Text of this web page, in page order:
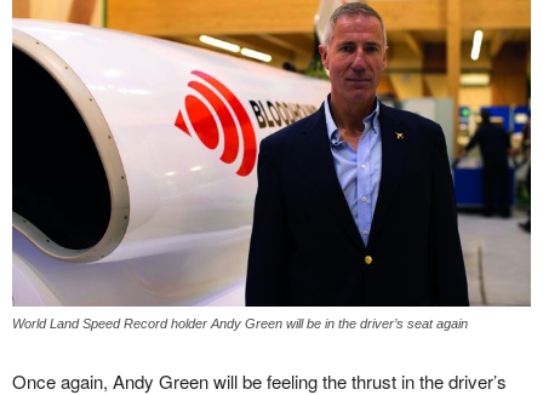
World Land Speed Record holder Andy Green will be in the driver’s seat again
Once again, Andy Green will be feeling the thrust in the driver’s